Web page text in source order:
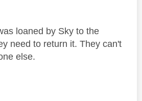
loaned by Sky to the
need to return it. They can't
else.